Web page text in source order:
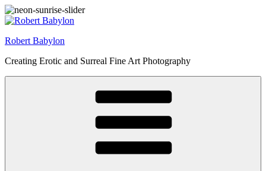
Skip
to
Robert Babylon
Creating Erotic and Surreal Fine Art Photography